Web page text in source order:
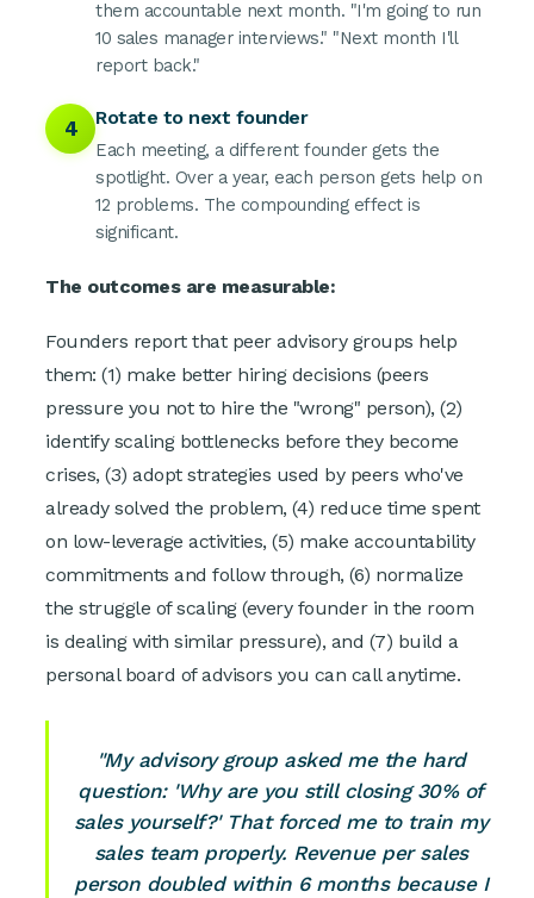
them accountable next month. "I'm going to run
10 sales manager interviews." "Next month I'll
report back."
4 Rotate to next founder
Each meeting, a different founder gets the
spotlight. Over a year, each person gets help on
12 problems. The compounding effect is
significant.
The outcomes are measurable:
Founders report that peer advisory groups help
them: (1) make better hiring decisions (peers
pressure you not to hire the "wrong" person), (2)
identify scaling bottlenecks before they become
crises, (3) adopt strategies used by peers who've
already solved the problem, (4) reduce time spent
on low-leverage activities, (5) make accountability
commitments and follow through, (6) normalize
the struggle of scaling (every founder in the room
is dealing with similar pressure), and (7) build a
personal board of advisors you can call anytime.
"My advisory group asked me the hard
question: 'Why are you still closing 30% of
sales yourself?' That forced me to train my
sales team properly. Revenue per sales
person doubled within 6 months because I